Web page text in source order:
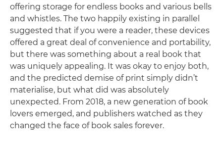
offering storage for endless books and various bells
and whistles. The two happily existing in parallel
suggested that if you were a reader, these devices
offered a great deal of convenience and portability,
but there was something about a real book that
was uniquely appealing. It was okay to enjoy both,
and the predicted demise of print simply didn’t
materialise, but what did was absolutely
unexpected. From 2018, a new generation of book
lovers emerged, and publishers watched as they
changed the face of book sales forever.